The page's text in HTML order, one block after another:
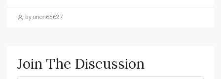
by orion65627
Join The Discussion